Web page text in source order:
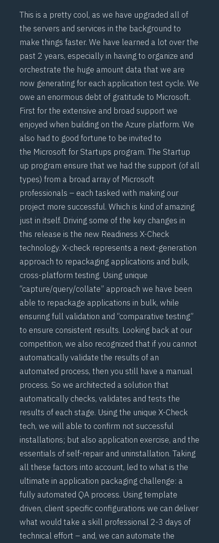
This is a pretty cool, as we have upgraded all of
the servers and services in the background to
make things faster. We have learned a lot over the
past 2 years, especially in having to organize and
orchestrate the huge amount data that we are
now generating for each application test cycle. We
owe an enormous debt of gratitude to Microsoft.
First for the extensive and broad support we
enjoyed when building on the Azure platform. We
also had to good fortune to be invited to
the Microsoft for Startups program. The Startup
up program ensure that we had the support (of all
types) from a broad array of Microsoft
professionals – each tasked with making our
project more successful. Which is kind of amazing
just in itself. Driving some of the key changes in
this release is the new Readiness X-Check
technology. X-check represents a next-generation
approach to repackaging applications and bulk,
cross-platform testing. Using unique
“capture/query/collate” approach we have been
able to repackage applications in bulk, while
ensuring full validation and “comparative testing”
to ensure consistent results. Looking back at our
competition, we also recognized that if you cannot
automatically validate the results of an
automated process, then you still have a manual
process. So we architected a solution that
automatically checks, validates and tests the
results of each stage. Using the unique X-Check
tech, we will able to confirm not successful
installations; but also application exercise, and the
essentials of self-repair and uninstallation. Taking
all these factors into account, led to what is the
ultimate in application packaging challenge: a
fully automated QA process. Using template
driven, client specific configurations we can deliver
what would take a skill professional 2-3 days of
technical effort – and, we can automate the